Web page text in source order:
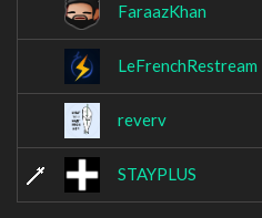
FaraazKhan
LeFrenchRestream
reverv
STAYPLUS